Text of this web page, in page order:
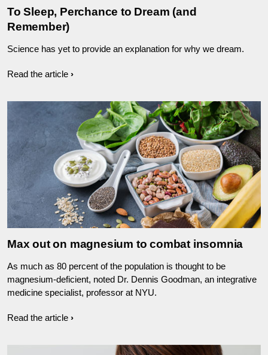
To Sleep, Perchance to Dream (and
Remember)
Science has yet to provide an explanation for why we dream.
Read the article
Max out on magnesium to combat insomnia
As much as 80 percent of the population is thought to be
magnesium-deficient, noted Dr. Dennis Goodman, an integrative
medicine specialist, professor at NYU.
Read the article